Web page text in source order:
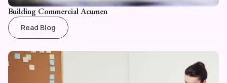
Building Commercial Acumen
Read Blog